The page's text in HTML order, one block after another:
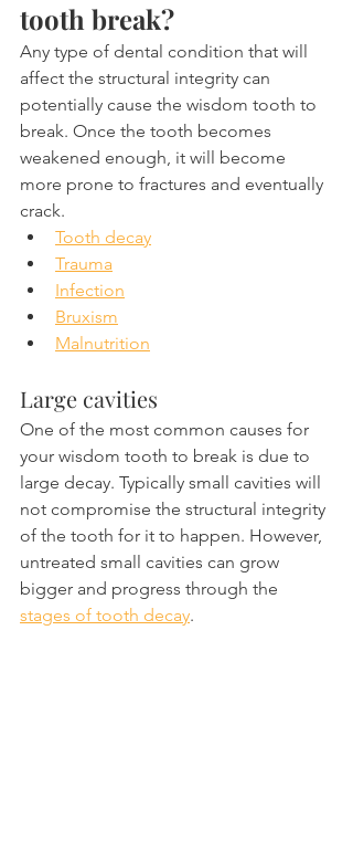
tooth break?
Any type of dental condition that will
affect the structural integrity can
potentially cause the wisdom tooth to
break. Once the tooth becomes
weakened enough, it will become
more prone to fractures and eventually
crack.
Tooth decay
Trauma
Infection
Bruxism
Malnutrition
Large cavities
One of the most common causes for
your wisdom tooth to break is due to
large decay. Typically small cavities will
not compromise the structural integrity
of the tooth for it to happen. However,
untreated small cavities can grow
bigger and progress through the
stages of tooth decay.